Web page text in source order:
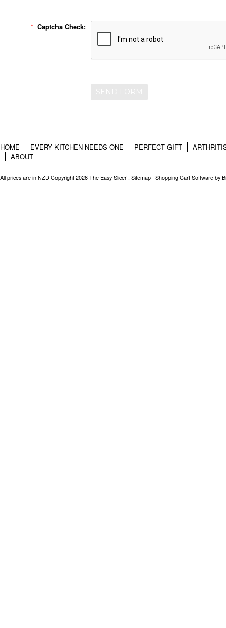
* Captcha Check:
HOME EVERY KITCHEN NEEDS ONE PERFECT GIFT
ABOUT
All prices are in NZD Copyright 2026 The Easy Slicer . Sitemap | Shopping Cart Software by